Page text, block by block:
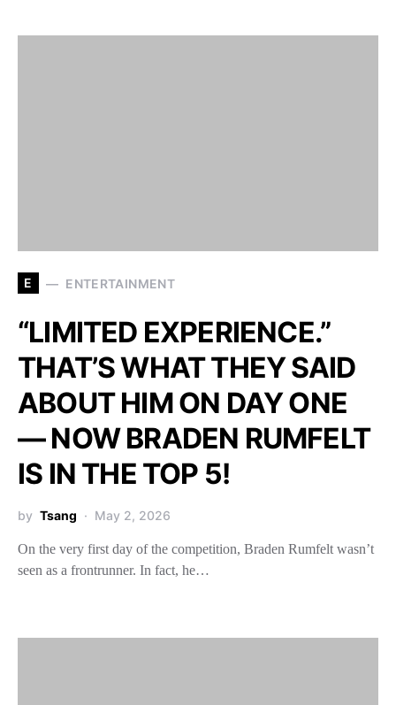
E ENTERTAINMENT
“LIMITED EXPERIENCE.”
THAT’S WHAT THEY SAID
ABOUT HIM ON DAY ONE
— NOW BRADEN RUMFELT
IS IN THE TOP 5!
by Tsang May 2, 2026
On the very first day of the competition, Braden Rumfelt wasn’t
seen as a frontrunner. In fact, he…